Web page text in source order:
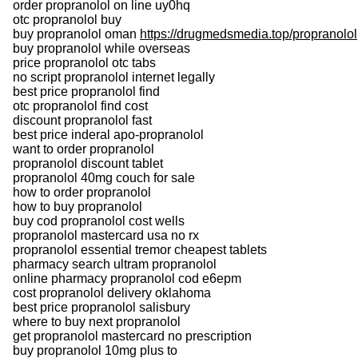
order propranolol on line uy0hq
otc propranolol buy
buy propranolol oman https://drugmedsmedia.top/propranolol
buy propranolol while overseas
price propranolol otc tabs
no script propranolol internet legally
best price propranolol find
otc propranolol find cost
discount propranolol fast
best price inderal apo-propranolol
want to order propranolol
propranolol discount tablet
propranolol 40mg couch for sale
how to order propranolol
how to buy propranolol
buy cod propranolol cost wells
propranolol mastercard usa no rx
propranolol essential tremor cheapest tablets
pharmacy search ultram propranolol
online pharmacy propranolol cod e6epm
cost propranolol delivery oklahoma
best price propranolol salisbury
where to buy next propranolol
get propranolol mastercard no prescription
buy propranolol 10mg plus to